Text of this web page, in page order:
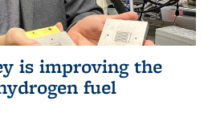
is improving the
fuel